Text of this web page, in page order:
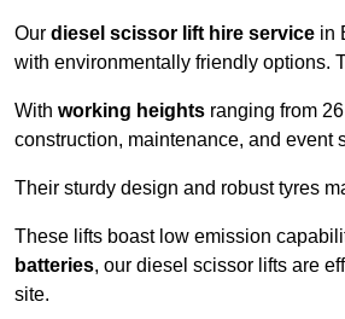
Our diesel scissor lift hire service in
with environmentally friendly options.
With working heights ranging from
construction, maintenance, and event
Their sturdy design and robust tyres
These lifts boast low emission
batteries, our diesel scissor lifts are
site.